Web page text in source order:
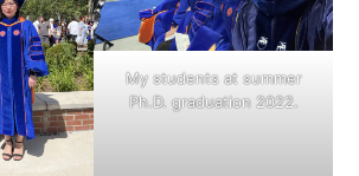
My students at summer
Ph.D. graduation 2022.